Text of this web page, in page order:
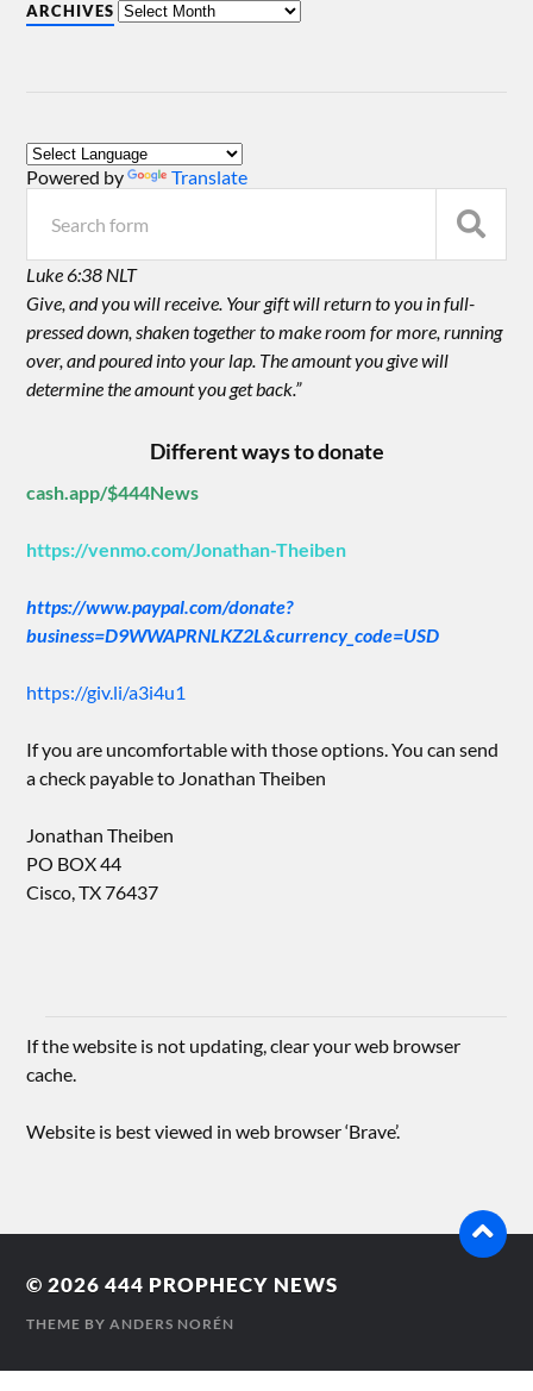
ARCHIVES
Powered by Translate
Luke 6:38 NLT
Give, and you will receive. Your gift will return to you in full-
pressed down, shaken together to make room for more, running
over, and poured into your lap. The amount you give will
determine the amount you get back.”
Different ways to donate
cash.app/$444News
https://venmo.com/Jonathan-Theiben
https://www.paypal.com/donate?
business=D9WWAPRNLKZ2L&currency_code=USD
https://giv.li/a3i4u1
If you are uncomfortable with those options. You can send
a check payable to Jonathan Theiben
Jonathan Theiben
PO BOX 44
Cisco, TX 76437
If the website is not updating, clear your web browser
cache.
Website is best viewed in web browser ‘Brave’.
© 2026444 PROPHECY NEWS
THEME BYANDERS NORÉN